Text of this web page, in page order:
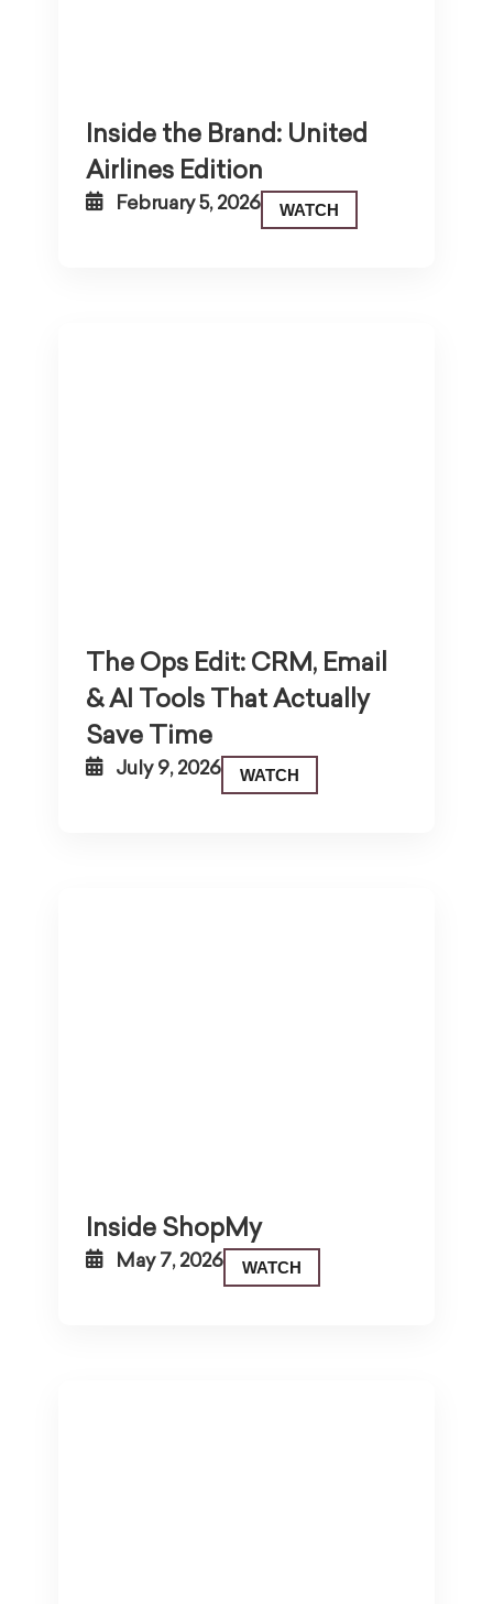
Inside the Brand: United
Airlines Edition
February 5, 2026 WATCH
The Ops Edit: CRM, Email
& AI Tools That Actually
Save Time
July 9, 2026 WATCH
Inside ShopMy
May 7, 2026 WATCH